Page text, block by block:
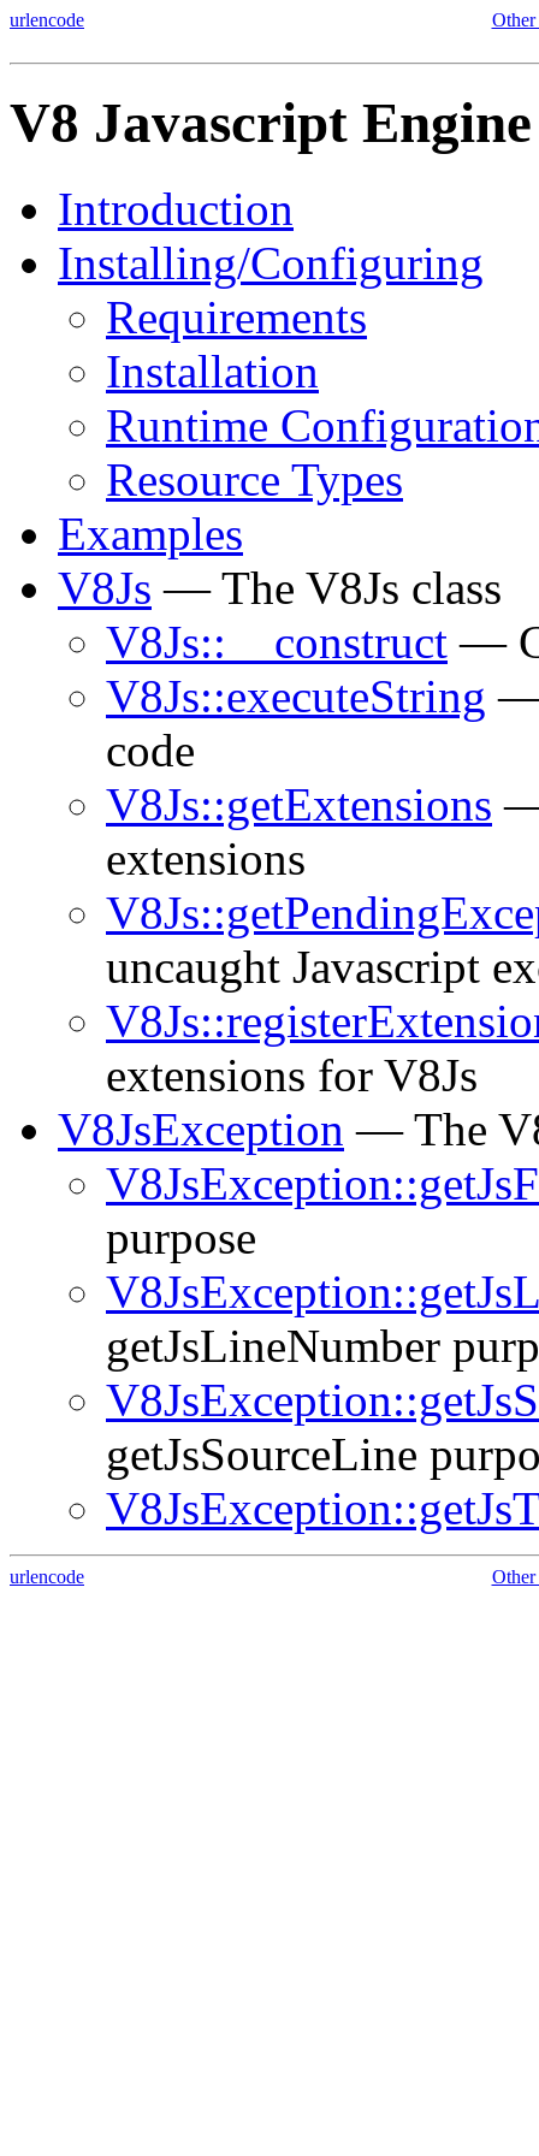
urlencode Other
V8 Javascript
Introduction
Installing/Configuring
Requirements
Installation
Runtime
Resource Types
Examples
V8Js — The V8Js class
V8Js::__construct —
V8Js::executeString —
code
V8Js::getExtensions —
extensions
uncaught Javascript
extensions for V8Js
V8JsException — The
purpose
getJsLineNumber
getJsSourceLine
urlencode Other